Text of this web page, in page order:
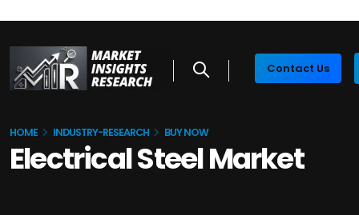
Contact Us
HOME INDUSTRY-RESEARCH BUY NOW
Electrical Steel Market